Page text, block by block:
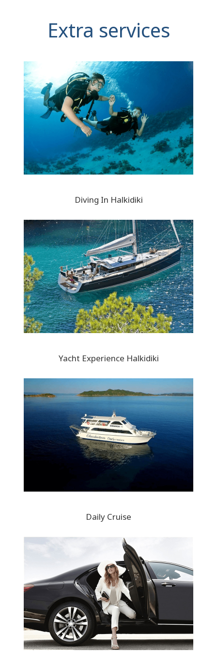
Extra services
Diving In Halkidiki
Yacht Experience Halkidiki
Daily Cruise